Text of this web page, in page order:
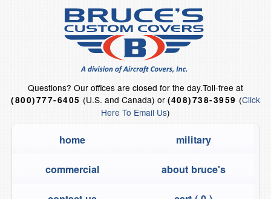
Questions? Our offices are closed for the day.Toll-free at
(800)777-6405 (U.S. and Canada) or (408)738-3959 (Click
Here To Email Us)
home military
commercial about bruce's